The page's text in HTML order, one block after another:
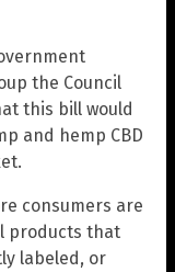
the Council
this bill would
and hemp CBD
consumers are
products that
labeled, or